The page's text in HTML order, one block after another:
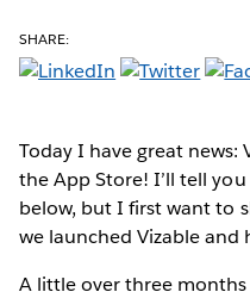
SHARE:
Today I have great news:
the App Store! I’ll tell
below, but I first want to
we launched Vizable and
A little over three months